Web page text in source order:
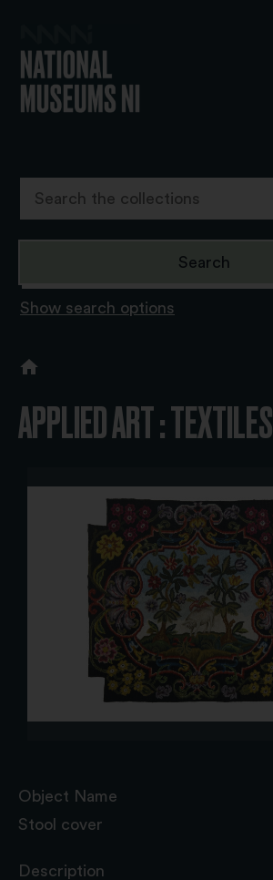
Show search options
APPLIED ART : TEXTILES
Object Name
Stool cover
Description